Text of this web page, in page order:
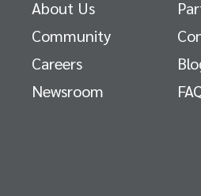
About Us
Community
Careers
Newsroom